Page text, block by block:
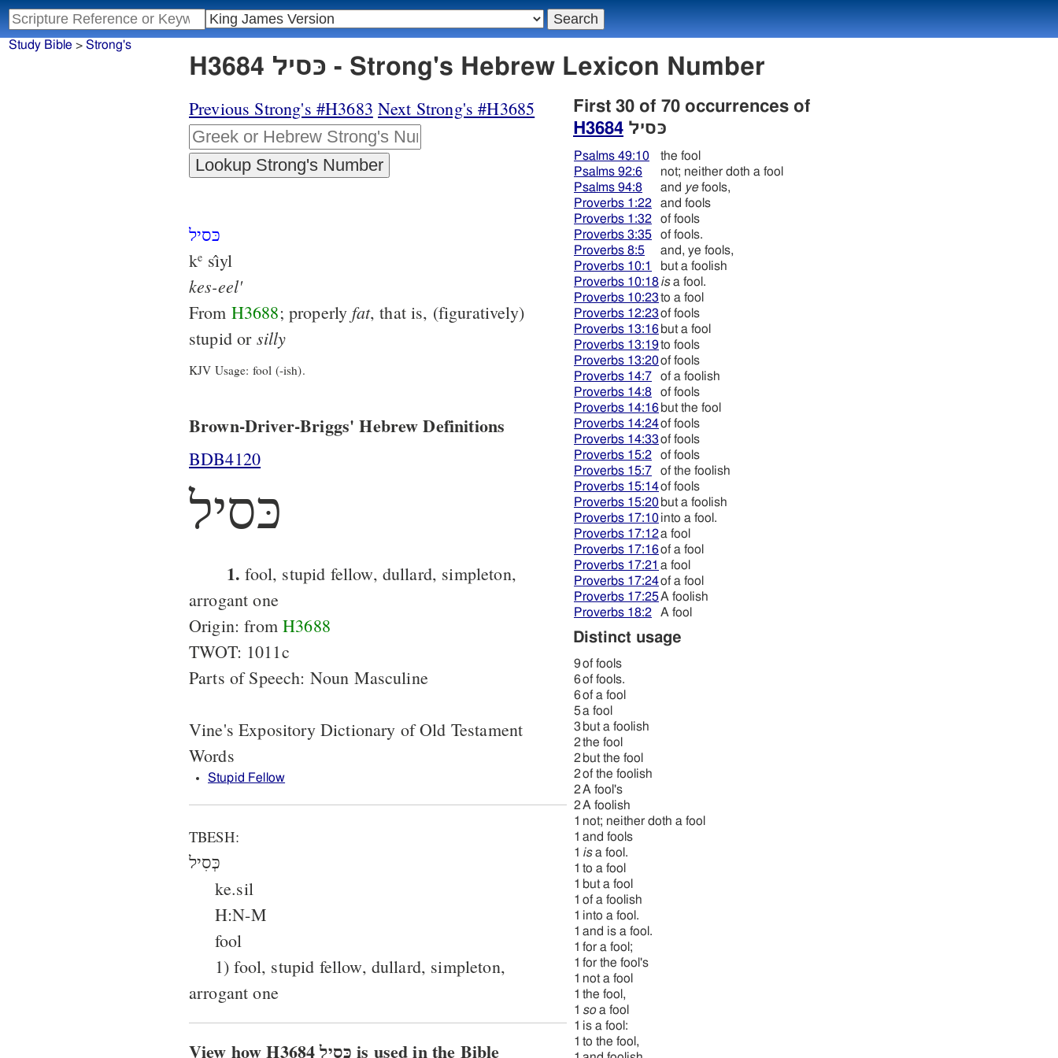
Study Bible > Strong's
H3684 כּסיל - Strong's Hebrew Lexicon Number
Previous Strong's #H3683 Next Strong's #H3685
כּסיל
ke sı̂yl
kes-eel'
From H3688; properly fat, that is, (figuratively)
stupid or silly
KJV Usage: fool (-ish).
Brown-Driver-Briggs' Hebrew Definitions
BDB4120
כּסיל
1. fool, stupid fellow, dullard, simpleton,
arrogant one
Origin: fromH3688
TWOT: 1011c
Parts of Speech: Noun Masculine
Vine's Expository Dictionary of Old Testament
Words
Stupid Fellow
TBESH:
כְּסִיל
ke.sil
H:N-M
fool
1) fool, stupid fellow, dullard, simpleton,
arrogant one
View how H3684 כּסיל is used in the Bible
First 30 of 70 occurrences of
H3684 כּסיל
Psalms 49:10
the fool
Psalms 92:6
not; neither doth a fool
Psalms 94:8
and yefools,
Proverbs 1:22
and fools
Proverbs 1:32
of fools
Proverbs 3:35
of fools.
Proverbs 8:5
and, ye fools,
Proverbs 10:1
but a foolish
Proverbs 10:18isa fool.
Proverbs 10:23to a fool
Proverbs 12:23of fools
Proverbs 13:16 but a fool
Proverbs 13:19to fools
Proverbs 13:20of fools
Proverbs 14:7
of a foolish
Proverbs 14:8
of fools
Proverbs 14:16 but the fool
Proverbs 14:24of fools
Proverbs 14:33of fools
Proverbs 15:2
of fools
Proverbs 15:7
of the foolish
Proverbs 15:14of fools
Proverbs 15:20 but a foolish
Proverbs 17:10into a fool.
Proverbs 17:12a fool
Proverbs 17:16of a fool
Proverbs 17:21 a fool
Proverbs 17:24of a fool
Proverbs 17:25A foolish
Proverbs 18:2
A fool
Distinct usage
9of fools
6of fools.
6of a fool
5a fool
3 but a foolish
2the fool
2 but the fool
2of the foolish
2A fool's
2A foolish
1 not; neither doth a fool
1 and fools
1 isa fool.
1 to a fool
1 but a fool
1 of a foolish
1 into a fool.
1 and is a fool.
1 for a fool;
1 for the fool's
1 not a fool
1 the fool,
1 soa fool
1 is a fool:
1 to the fool,